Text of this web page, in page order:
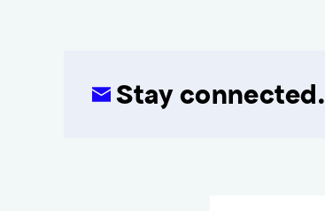
Stay connected.